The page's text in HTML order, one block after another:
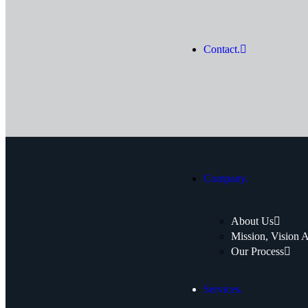
Contact.
Company.
About Us
Mission, Vision
Our Process
Services.